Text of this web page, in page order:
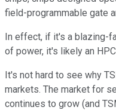
field-programmable gate
In effect, if it's a blazing-
of power, it's likely an
It's not hard to see why
markets. The market for
continues to grow (and